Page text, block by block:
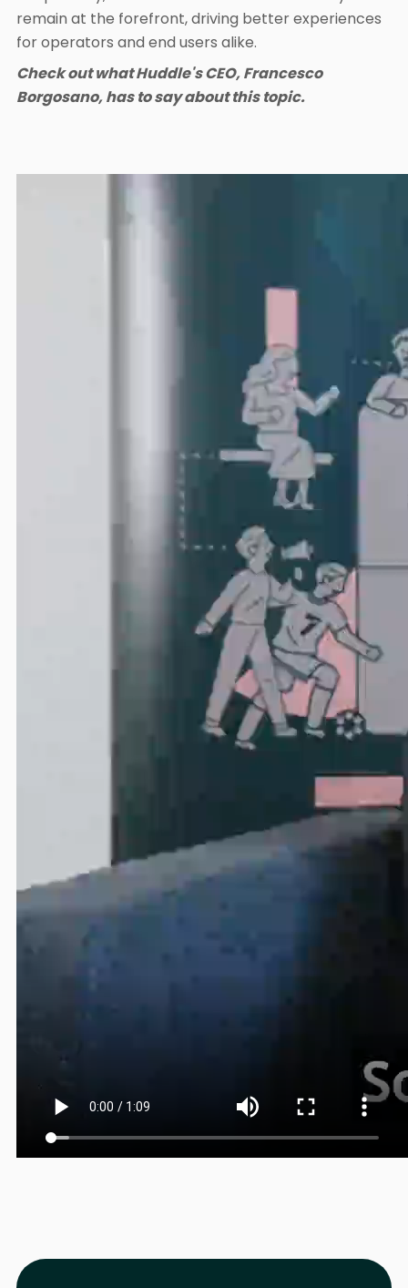
remain at the forefront, driving better experiences
for operators and end users alike.
Check out what Huddle's CEO, Francesco
Borgosano, has to say about this topic.